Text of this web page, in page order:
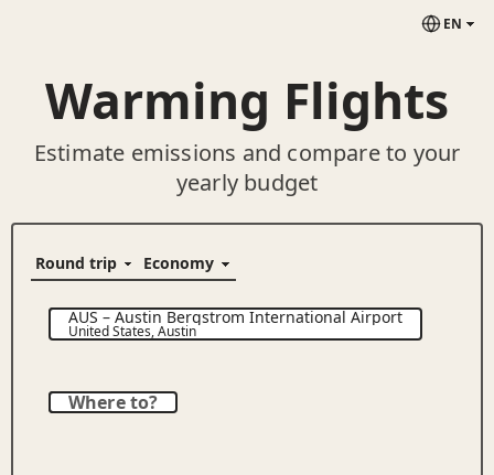
EN
Warming Flights
Estimate emissions and compare to your
yearly budget
AUS–Austin Bergstrom International Airport
United States,Austin
Where to?